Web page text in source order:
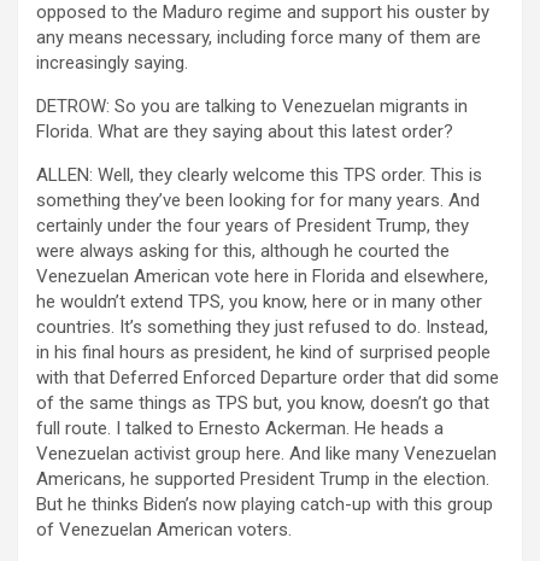
opposed to the Maduro regime and support his ouster by
any means necessary, including force many of them are
increasingly saying.
DETROW: So you are talking to Venezuelan migrants in
Florida. What are they saying about this latest order?
ALLEN: Well, they clearly welcome this TPS order. This is
something they’ve been looking for for many years. And
certainly under the four years of President Trump, they
were always asking for this, although he courted the
Venezuelan American vote here in Florida and elsewhere,
he wouldn’t extend TPS, you know, here or in many other
countries. It’s something they just refused to do. Instead,
in his final hours as president, he kind of surprised people
with that Deferred Enforced Departure order that did some
of the same things as TPS but, you know, doesn’t go that
full route. I talked to Ernesto Ackerman. He heads a
Venezuelan activist group here. And like many Venezuelan
Americans, he supported President Trump in the election.
But he thinks Biden’s now playing catch-up with this group
of Venezuelan American voters.